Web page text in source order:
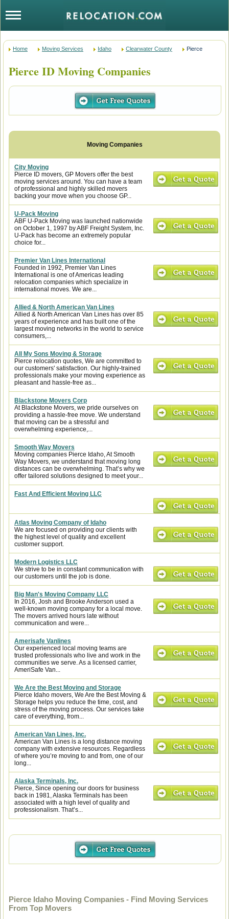
Home Moving Services Idaho Clearwater County Pierce
Pierce ID Moving Companies
City Moving
Pierce ID movers, GP Movers offer the best
moving services around. You can have a team
of professional and highly skilled movers
backing your move when you choose GP...
U-Pack Moving
ABF U-Pack Moving was launched nationwide
on October 1, 1997 by ABF Freight System, Inc.
U-Pack has become an extremely popular
choice for...
Premier Van Lines International
Founded in 1992, Premier Van Lines
International is one of Americas leading
relocation companies which specialize in
international moves. We are...
Allied & North American Van Lines
Allied & North American Van Lines has over 85
years of experience and has built one of the
largest moving networks in the world to service
consumers,...
All My Sons Moving & Storage
Pierce relocation quotes, We are committed to
our customers' satisfaction. Our highly-trained
professionals make your moving experience as
pleasant and hassle-free as...
Blackstone Movers Corp
At Blackstone Movers, we pride ourselves on
providing a hassle-free move. We understand
that moving can be a stressful and
overwhelming experience,...
Smooth Way Movers
Moving companies Pierce Idaho, At Smooth
Way Movers, we understand that moving long
distances can be overwhelming. That’s why we
offer tailored solutions designed to meet your...
Fast And Efficient Moving LLC
Atlas Moving Company of Idaho
We are focused on providing our clients with
the highest level of quality and excellent
customer support.
Modern Logistics LLC
We strive to be in constant communication with
our customers until the job is done.
Big Man's Moving Company LLC
In 2016, Josh and Brooke Anderson used a
well-known moving company for a local move.
The movers arrived hours late without
communication and were...
Amerisafe Vanlines
Our experienced local moving teams are
trusted professionals who live and work in the
communities we serve. As a licensed carrier,
AmeriSafe Van...
We Are the Best Moving and Storage
Pierce Idaho movers, We Are the Best Moving &
Storage helps you reduce the time, cost, and
stress of the moving process. Our services take
care of everything, from...
American Van Lines, Inc.
American Van Lines is a long distance moving
company with extensive resources. Regardless
of where you’re moving to and from, one of our
long...
Alaska Terminals, Inc.
Pierce, Since opening our doors for business
back in 1981, Alaska Terminals has been
associated with a high level of quality and
professionalism. That’s...
Pierce Idaho Moving Companies - Find Moving Services
From Top Movers